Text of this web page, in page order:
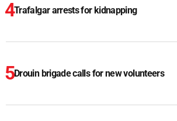
Trafalgar arrests for kidnapping
Drouin brigade calls for new volunteers